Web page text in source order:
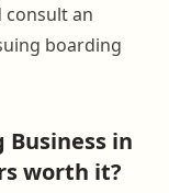
an
boarding
Business in
worth it?